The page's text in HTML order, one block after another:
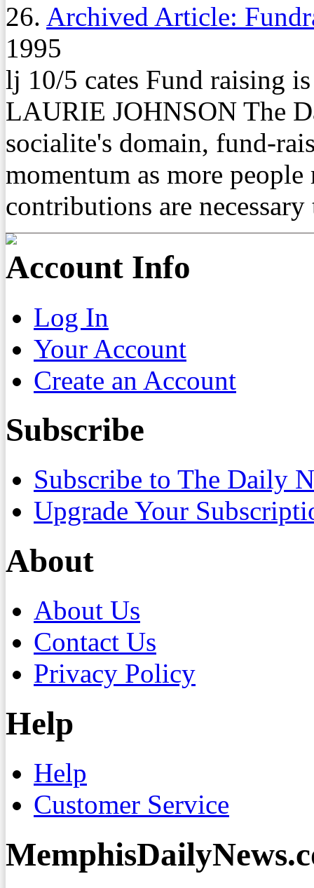
26. Archived Article:
1995
lj 10/5 cates Fund raising
LAURIE JOHNSON The
socialite's domain, fund-
momentum as more
contributions are
Account Info
Log In
Your Account
Create an Account
Subscribe
Subscribe to The Daily
Upgrade Your
About
About Us
Contact Us
Privacy Policy
Help
Help
Customer Service